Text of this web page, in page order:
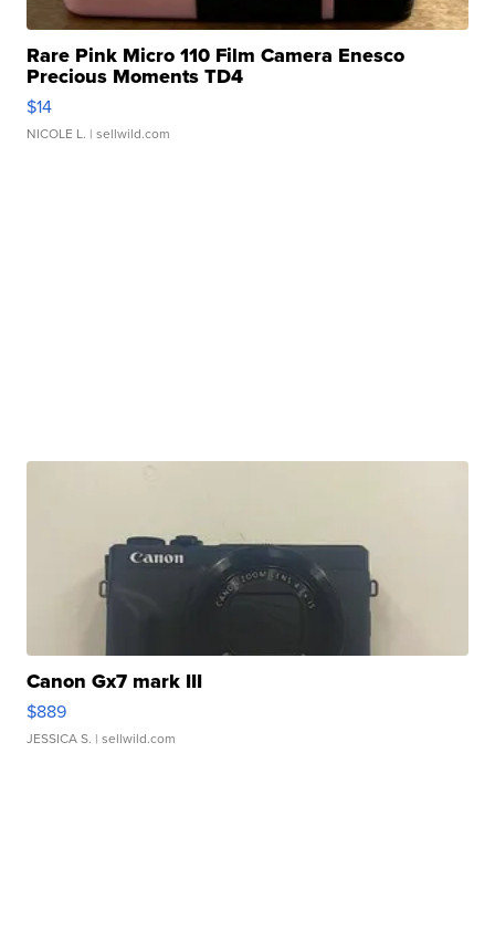
Rare Pink Micro 110 Film Camera Enesco
Precious Moments TD4
$14
NICOLE L. | sellwild.com
Canon Gx7 mark III
$889
JESSICA S. | sellwild.com